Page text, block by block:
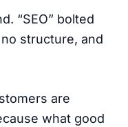
“SEO” bolted
structure, and
are
what good